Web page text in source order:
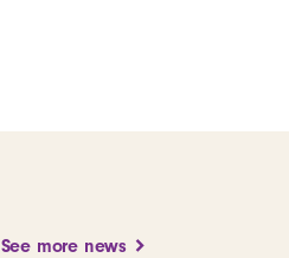
See more news